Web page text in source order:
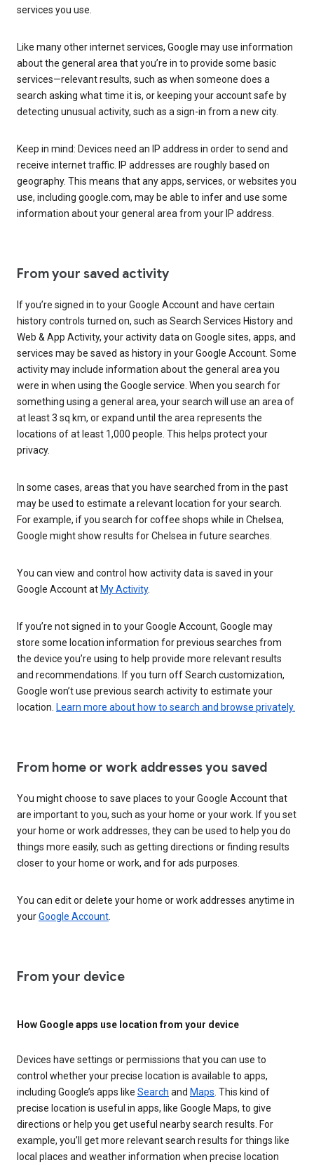
services you use.
Like many other internet services, Google may use information
about the general area that you’re in to provide some basic
services—relevant results, such as when someone does a
search asking what time it is, or keeping your account safe by
detecting unusual activity, such as a sign-in from a new city.
Keep in mind: Devices need an IP address in order to send and
receive internet traffic. IP addresses are roughly based on
geography. This means that any apps, services, or websites you
use, including google.com, may be able to infer and use some
information about your general area from your IP address.
From your saved activity
If you’re signed in to your Google Account and have certain
history controls turned on, such as Search Services History and
Web & App Activity, your activity data on Google sites, apps, and
services may be saved as history in your Google Account. Some
activity may include information about the general area you
were in when using the Google service. When you search for
something using a general area, your search will use an area of
at least 3 sq km, or expand until the area represents the
locations of at least 1,000 people. This helps protect your
privacy.
In some cases, areas that you have searched from in the past
may be used to estimate a relevant location for your search.
For example, if you search for coffee shops while in Chelsea,
Google might show results for Chelsea in future searches.
You can view and control how activity data is saved in your
Google Account atMy Activity.
If you’re not signed in to your Google Account, Google may
store some location information for previous searches from
the device you’re using to help provide more relevant results
and recommendations. If you turn off Search customization,
Google won’t use previous search activity to estimate your
location. Learn more about how to search and browse privately.
From home or work addresses you saved
You might choose to save places to your Google Account that
are important to you, such as your home or your work. If you set
your home or work addresses, they can be used to help you do
things more easily, such as getting directions or finding results
closer to your home or work, and for ads purposes.
You can edit or delete your home or work addresses anytime in
yourGoogle Account
From your device
How Google apps use location from your device
Devices have settings or permissions that you can use to
control whether your precise location is available to apps,
including Google’s apps like Search and Maps. This kind of
precise location is useful in apps, like Google Maps, to give
directions or help you get useful nearby search results. For
example, you’ll get more relevant search results for things like
local places and weather information when precise location